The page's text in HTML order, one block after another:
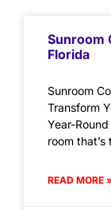
Sunroom
Florida
Sunroom
Transform
Year-
room that’s
READ MORE